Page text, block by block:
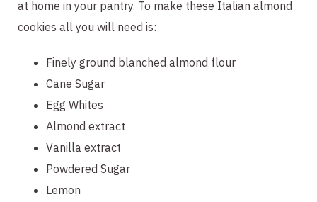
at home in your pantry. To make these Italian almond
cookies all you will need is:
Finely ground blanched almond flour
Cane Sugar
Egg Whites
Almond extract
Vanilla extract
Powdered Sugar
Lemon